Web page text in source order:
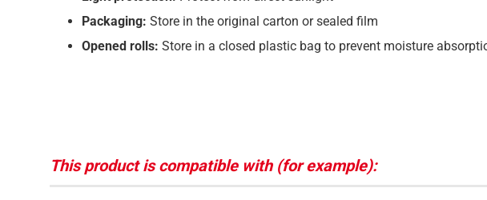
Packaging: Store in the original carton or sealed film
Opened rolls: Store in a closed plastic bag to prevent moisture
This product is compatible with (for example):